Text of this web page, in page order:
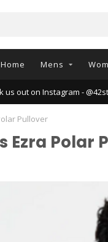
Home Mens
us out on Instagram -
Pullover
Ezra Polar